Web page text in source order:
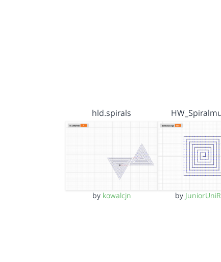
hld.spirals
by kowalcjn by